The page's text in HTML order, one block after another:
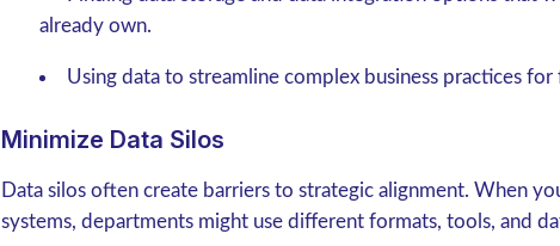
already own.
Using data to streamline complex business practices for
Minimize Data Silos
Data silos often create barriers to strategic alignment. When
systems, departments might use different formats, tools, and